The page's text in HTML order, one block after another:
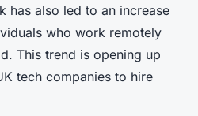
has also led to an increase
who work remotely
This trend is opening up
tech companies to hire